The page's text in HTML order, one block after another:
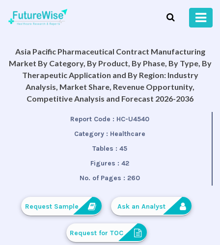
Asia Pacific Pharmaceutical Contract Manufacturing
Market By Category, By Product, By Phase, By Type, By
Therapeutic Application and By Region: Industry
Analysis, Market Share, Revenue Opportunity,
Competitive Analysis and Forecast 2026-2036
Report Code : HC-U4540
Category : Healthcare
Tables : 45
Figures : 42
No. of Pages : 260
Request Sample Ask an Analyst
Request for TOC